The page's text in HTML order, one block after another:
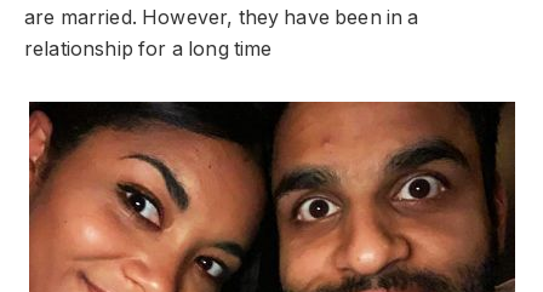
are married. However, they have been in a
relationship for a long time